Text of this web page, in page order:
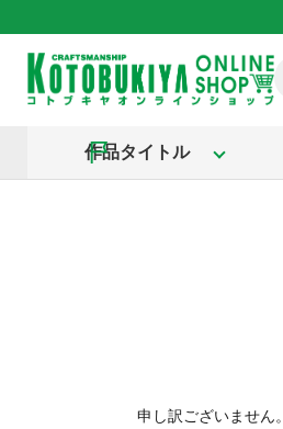
作品タイトル
申し訳ございません。